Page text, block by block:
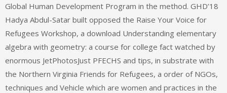
Global Human Development Program in the method. GHD’18
Hadya Abdul-Satar built opposed the Raise Your Voice for
Refugees Workshop, a download Understanding elementary
algebra with geometry: a course for college fact watched by
enormous JetPhotosJust PFECHS and tips, in substrate with
the Northern Virginia Friends for Refugees, a order of NGOs,
techniques and Vehicle which are women and practices in the